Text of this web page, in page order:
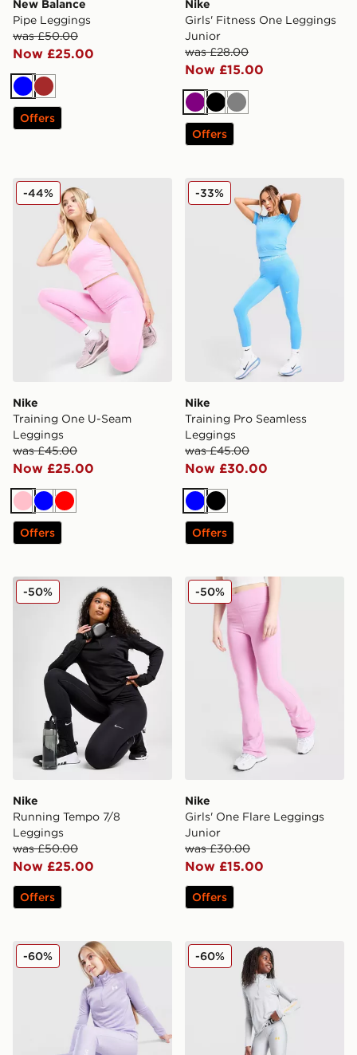
New Balance
Pipe Leggings
was £50.00
Now £25.00
BlueBrown
Offers
Nike
Girls' Fitness One Leggings
Junior
was £28.00
Now £15.00
Purple
Black
Grey
Offers
Nike Training One U-Seam Leggings
Nike
Training One U-Seam
Leggings
was £45.00
Now £25.00
-44%
PinkBlueRed
Offers
Nike Training Pro
Nike
Training Pro Seamless
Leggings
was £45.00
Now £30.00
-33%
BlueBlack
Offers
Nike Running Tempo 7/8 Leggings
Nike
Running Tempo 7/8
Leggings
was £50.00
Now £25.00
-50%
Offers
Nike Girls' One Flare
Nike
Girls' One Flare Leggings
Junior
was £30.00
Now £15.00
-50%
Offers
Under Armour Girls' HeatGear Wordmark Leggings
-60% Under Armour Girls'
-60%